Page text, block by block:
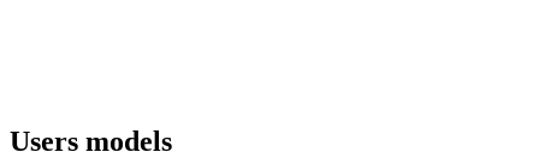
Users models